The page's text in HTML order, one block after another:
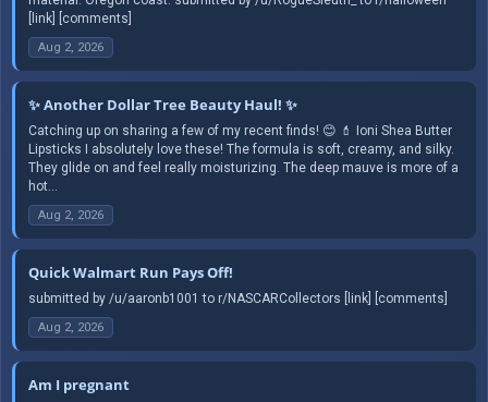
[link] [comments]
Aug 2, 2026
✨ Another Dollar Tree Beauty Haul! ✨
Catching up on sharing a few of my recent finds! 😊 💄 Ioni Shea Butter
Lipsticks I absolutely love these! The formula is soft, creamy, and silky.
They glide on and feel really moisturizing. The deep mauve is more of a
hot...
Aug 2, 2026
Quick Walmart Run Pays Off!
submitted by /u/aaronb1001 to r/NASCARCollectors [link] [comments]
Aug 2, 2026
Am I pregnant